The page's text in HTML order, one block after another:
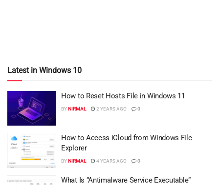
Latest in Windows 10
How to Reset Hosts File in Windows 11
BYNIRMAL 2 YEARS AGO 0
How to Access iCloud from Windows File
Explorer
BYNIRMAL 4 YEARS AGO 0
What Is “Antimalware Service Executable”